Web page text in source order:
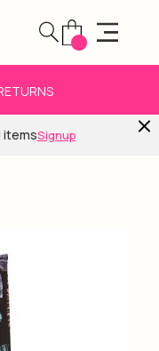
itemsSignup